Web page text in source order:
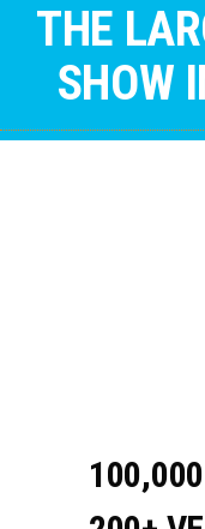
THE
SHOW